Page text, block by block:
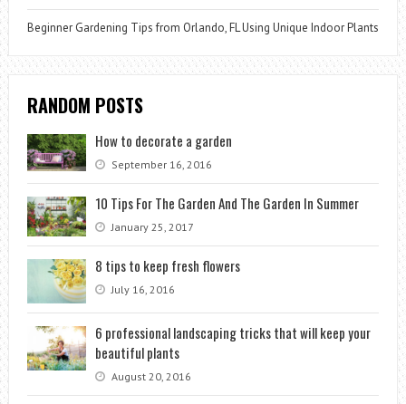
Beginner Gardening Tips from Orlando, FL Using Unique Indoor Plants
RANDOM POSTS
How to decorate a garden
September 16, 2016
10 Tips For The Garden And The Garden In Summer
January 25, 2017
8 tips to keep fresh flowers
July 16, 2016
6 professional landscaping tricks that will keep your
beautiful plants
August 20, 2016